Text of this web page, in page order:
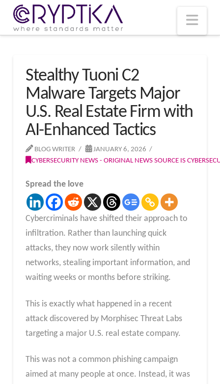
Stealthy Tuoni C2
Malware Targets Major
U.S. Real Estate Firm with
AI-Enhanced Tactics
BLOG WRITER
JANUARY 6, 2026
CYBERSECURITY NEWS - ORIGINAL NEWS SOURCE IS
Spread the love
Cybercriminals have shifted their approach to
infiltration. Rather than launching quick
attacks, they now work silently within
networks, stealing important information, and
waiting weeks or months before striking.
This is exactly what happened in a recent
attack discovered by Morphisec Threat Labs
targeting a major U.S. real estate company.
This was not a common phishing campaign
aimed at many people at once. Instead, it was